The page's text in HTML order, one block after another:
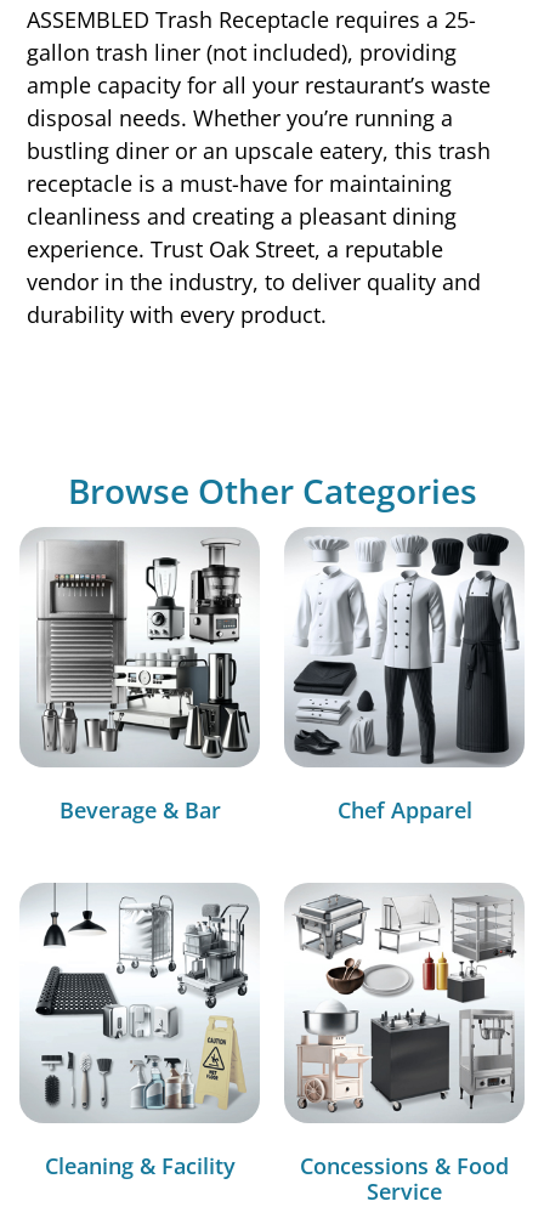
ASSEMBLED Trash Receptacle requires a 25-
gallon trash liner (not included), providing
ample capacity for all your restaurant’s waste
disposal needs. Whether you’re running a
bustling diner or an upscale eatery, this trash
receptacle is a must-have for maintaining
cleanliness and creating a pleasant dining
experience. Trust Oak Street, a reputable
vendor in the industry, to deliver quality and
durability with every product.
Browse Other Categories
Beverage & Bar Chef Apparel
Cleaning & Facility
Concessions & Food
Service